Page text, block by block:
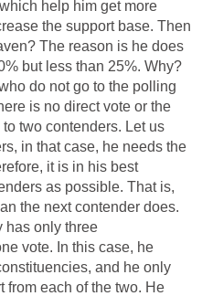
help him get more
the support base. Then
The reason is he does
but less than 25%. Why?
do not go to the polling
is no direct vote or the
two contenders. Let us
in that case, he needs the
it is in his best
as possible. That is,
the next contender does.
has only three
vote. In this case, he
and he only
from each of the two. He